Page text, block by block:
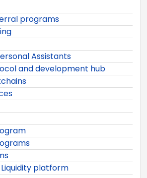
programs
Assistants
and development hub
platform